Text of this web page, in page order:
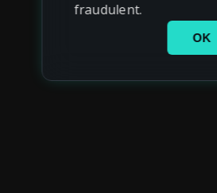
fraudulent.
OK